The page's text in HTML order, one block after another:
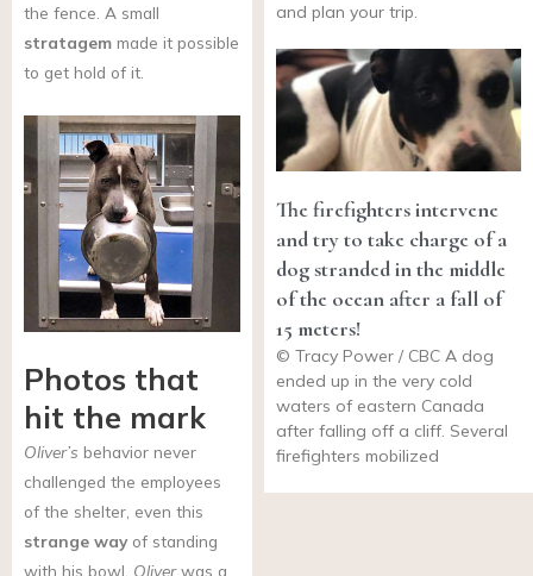
the fence. A small
stratagem made it possible
to get hold of it.
Photos that
hit the mark
Oliver’s behavior never
challenged the employees
of the shelter, even this
strange wayof standing
with his bowl. Oliverwas a
and plan your trip.
The firefighters intervene
and try to take charge of a
dog stranded in the middle
of the ocean after a fall of
15 meters!
© Tracy Power / CBC A dog
ended up in the very cold
waters of eastern Canada
after falling off a cliff. Several
firefighters mobilized